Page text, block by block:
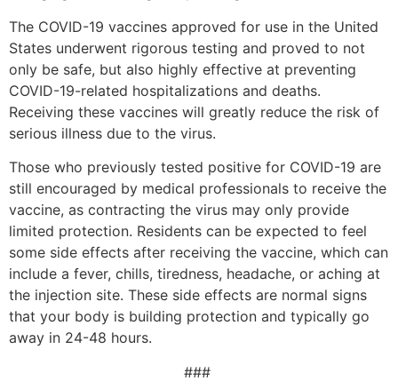
The COVID-19 vaccines approved for use in the United
States underwent rigorous testing and proved to not
only be safe, but also highly effective at preventing
COVID-19-related hospitalizations and deaths.
Receiving these vaccines will greatly reduce the risk of
serious illness due to the virus.
Those who previously tested positive for COVID-19 are
still encouraged by medical professionals to receive the
vaccine, as contracting the virus may only provide
limited protection. Residents can be expected to feel
some side effects after receiving the vaccine, which can
include a fever, chills, tiredness, headache, or aching at
the injection site. These side effects are normal signs
that your body is building protection and typically go
away in 24-48 hours.
###